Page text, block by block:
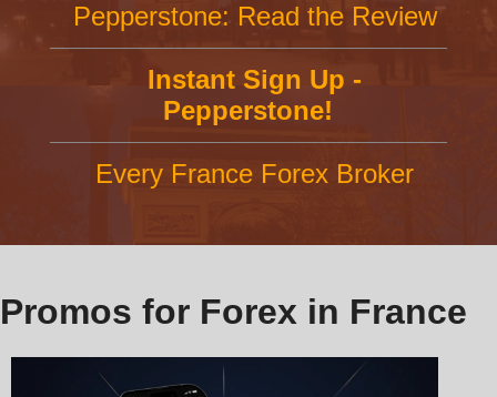
Pepperstone: Read the Review
Instant Sign Up -
Pepperstone!
Every France Forex Broker
Promos for Forex in France